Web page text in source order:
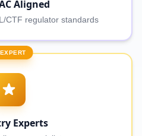
Aligned
CTF regulator standards
Experts